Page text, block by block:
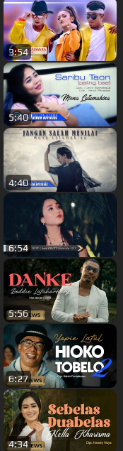
3:54
5:40
4:40
6:54
5:56
6:27
4:34